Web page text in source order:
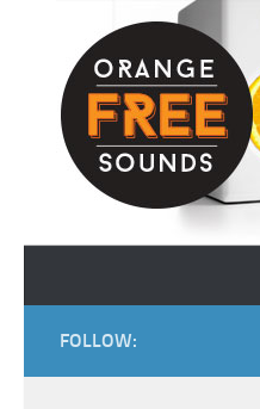
Skip to content
FOLLOW: